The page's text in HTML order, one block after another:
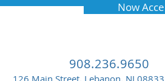
Now
908.236.9650
126 Main Street, Lebanon, NJ 08833